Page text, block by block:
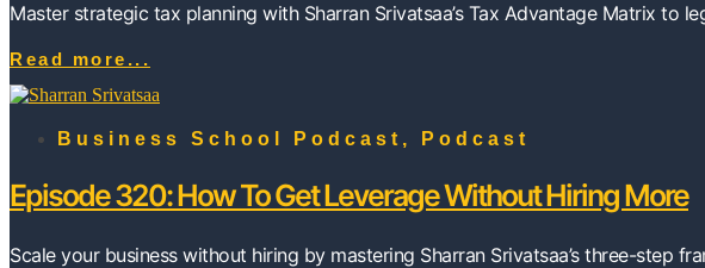
Master strategic tax planning with Sharran Srivatsaa’s Tax Advantage Matrix to
Read more...
Business School Podcast , Podcast
Episode 320: How To Get Leverage Without Hiring More
Scale your business without hiring by mastering Sharran Srivatsaa’s three-step